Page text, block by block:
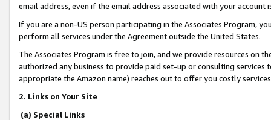
email address, even if the email address associated with your account
If you are a non-US person participating in the Associates Program,
perform all services under the Agreement outside the United States.
The Associates Program is free to join, and we provide resources on
authorized any business to provide paid set-up or consulting
appropriate the Amazon name) reaches out to offer you costly
2. Links on Your Site
(a) Special Links